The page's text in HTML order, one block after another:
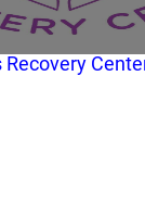
Recovery